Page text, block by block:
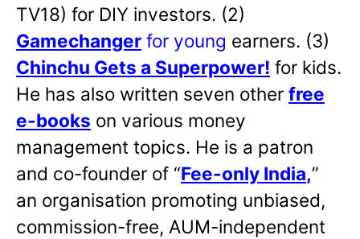
TV18) for DIY investors. (2)
Gamechanger for young earners. (3)
Chinchu Gets a Superpower! for kids.
He has also written seven other free
e-books on various money
management topics. He is a patron
and co-founder of “Fee-only India,”
an organisation promoting unbiased,
commission-free, AUM-independent